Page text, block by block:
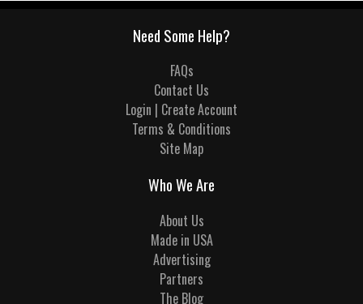
Need Some Help?
FAQs
Contact Us
Login | Create Account
Terms & Conditions
Site Map
Who We Are
About Us
Made in USA
Advertising
Partners
The Blog